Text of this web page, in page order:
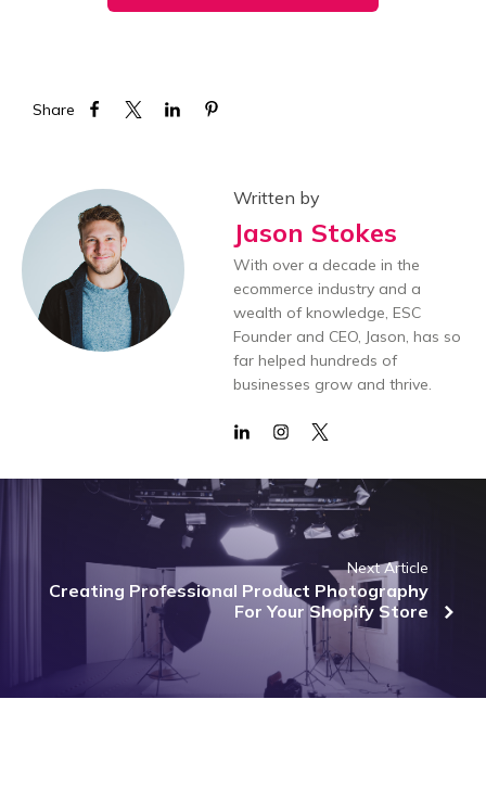
Share
Written by
Jason Stokes
With over a decade in the
ecommerce industry and a
wealth of knowledge, ESC
Founder and CEO, Jason, has so
far helped hundreds of
businesses grow and thrive.
Next Article
Creating Professional Product Photography
For Your Shopify Store